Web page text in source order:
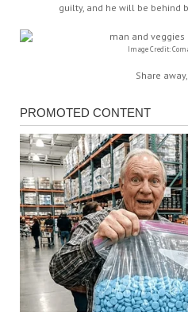
guilty, and he will be behind
Image Credit:
Share